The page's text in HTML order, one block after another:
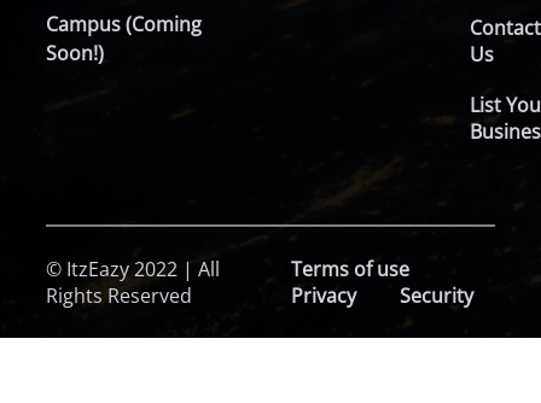
Campus (Coming
Soon!)
Contact
Us
List
© ItzEazy 2022 | All
Rights Reserved
Terms of use
Privacy
Security